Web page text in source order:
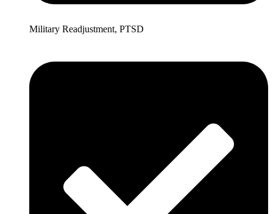
Military Readjustment, PTSD